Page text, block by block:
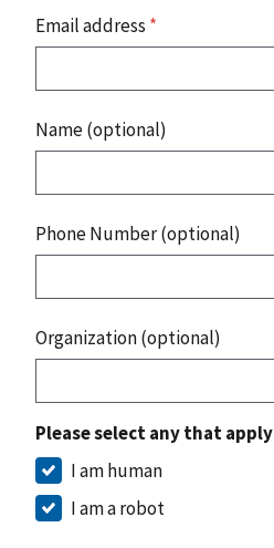
Email address *
Name (optional)
Phone Number (optional)
Organization (optional)
Please select any that apply
I am human
I am a robot